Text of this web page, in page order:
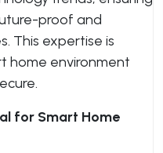
proof and
This expertise is
home environment
for Smart Home